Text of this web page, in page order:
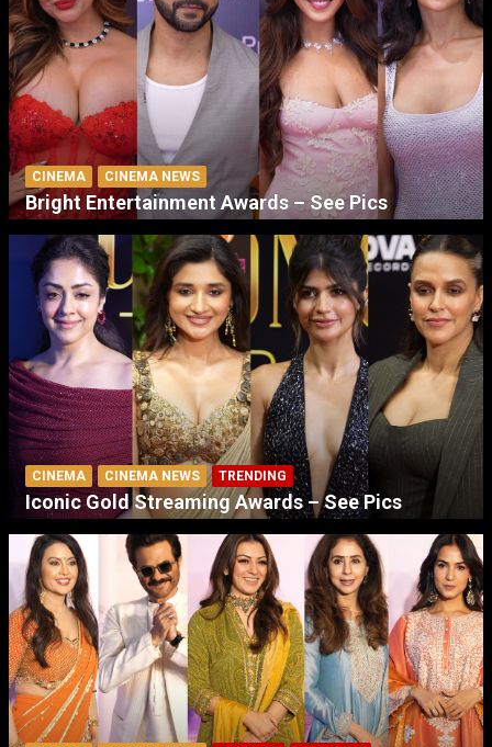
CINEMA CINEMA NEWS
Bright Entertainment Awards – See Pics
CINEMA CINEMA NEWS TRENDING
Iconic Gold Streaming Awards – See Pics